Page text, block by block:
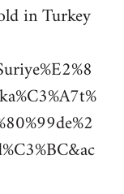
in Turkey